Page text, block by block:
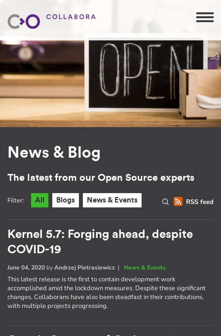
News & Blog
The latest from our Open Source experts
RSS feed
Filter: All Blogs News & Events
Kernel 5.7: Forging ahead, despite
COVID-19
June 04, 2020 byAndrzej Pietrasiewicz | News & Events
This latest release is the first to contain development work
accomplished amid the lockdown measures. Despite these significant
changes, Collaborans have also been steadfast in their contributions,
with multiple projects progressing.